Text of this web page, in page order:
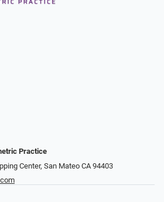
Practice
Center, San Mateo CA 94403